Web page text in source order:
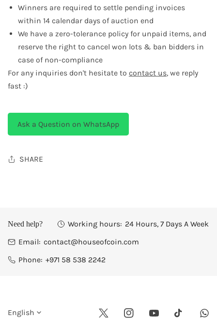
Winners are required to settle pending invoices
within 14 calendar days of auction end
We have a zero-tolerance policy for unpaid items, and
reserve the right to cancel won lots & ban bidders in
case of non-compliance
For any inquiries don't hesitate to contact us, we reply
fast :)
Ask a Question on WhatsApp
SHARE
Need help? Working hours: 24 Hours, 7 Days A Week
Email: contact@houseofcoin.com
Phone: +971 58 538 2242
L
English
Twitter
InstagramYoutubeTiktok